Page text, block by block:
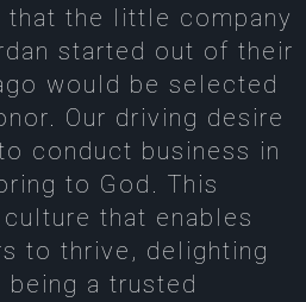
that the little company
started out of their
would be selected
Our driving desire
conduct business in
to God. This
that enables
to thrive, delighting
a trusted